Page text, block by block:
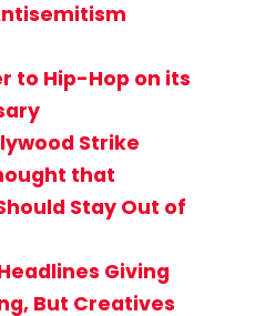
to Hip-Hop on its
Strike
that
Stay Out of
Giving
But Creatives